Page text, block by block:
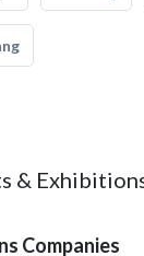
&
Companies